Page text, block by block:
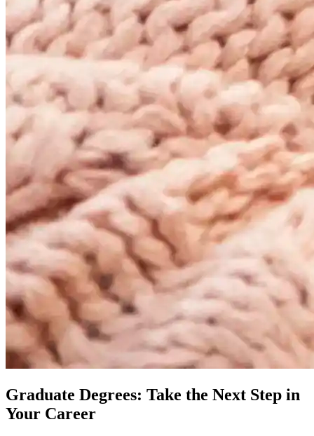
Graduate Degrees: Take the Next Step in
Your Career